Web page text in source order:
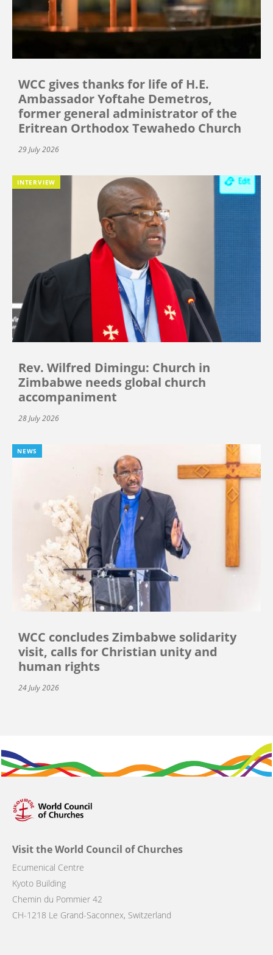
WCC gives thanks for life of H.E.
Ambassador Yoftahe Demetros,
former general administrator of the
Eritrean Orthodox Tewahedo Church
29 July 2026
INTERVIEW
Rev. Wilfred Dimingu: Church in
Zimbabwe needs global church
accompaniment
28 July 2026
NEWS
WCC concludes Zimbabwe solidarity
visit, calls for Christian unity and
human rights
24 July 2026
Visit the World Council of Churches
Ecumenical Centre
Kyoto Building
Chemin du Pommier 42
CH-1218 Le Grand-Saconnex, Switzerland